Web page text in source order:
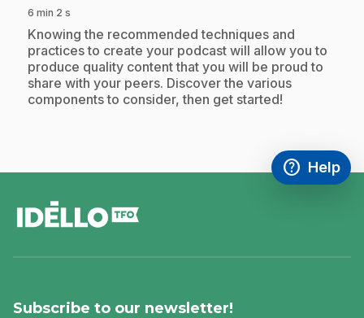
6 min 2 s
.Knowing the recommended techniques and
practices to create your podcast will allow you to
produce quality content that you will be proud to
share with your peers. Discover the various
components to consider, then get started!
help
Access
Help
,This link
Subscribe to our newsletter!